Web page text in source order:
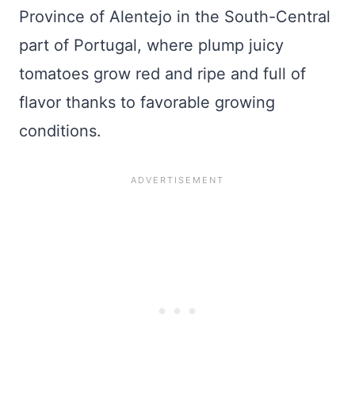
Province of Alentejo in the South-Central
part of Portugal, where plump juicy
tomatoes grow red and ripe and full of
flavor thanks to favorable growing
conditions.